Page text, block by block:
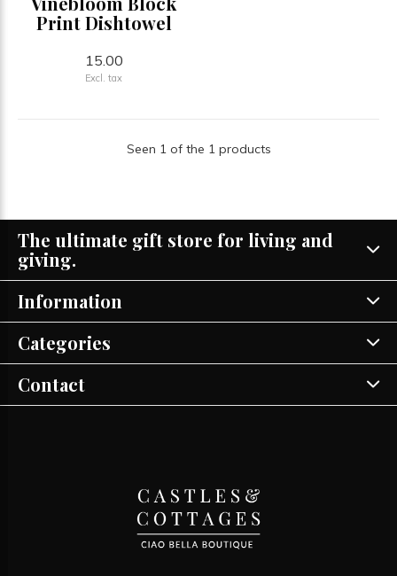
Print Dishtowel
15.00
Excl. tax
Seen 1 of the 1 products
The ultimate gift store for living and
giving.
Information
Categories
Contact